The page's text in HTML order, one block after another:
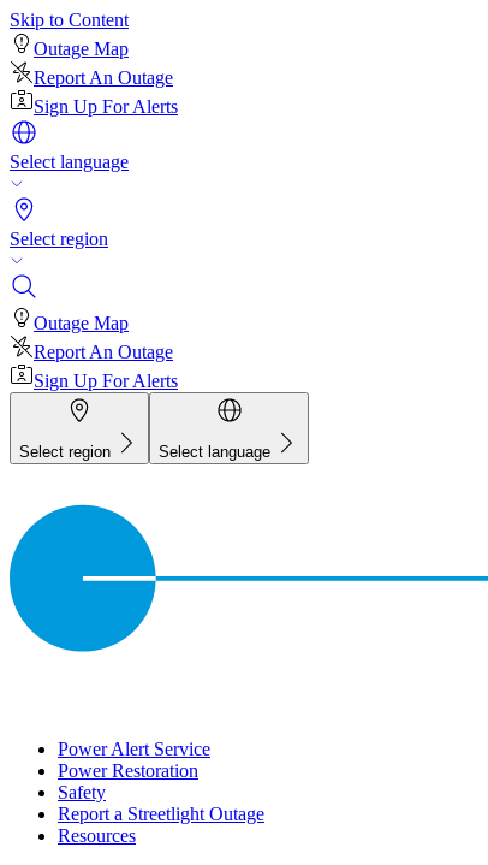
Skip to Content
Outage Map
Report An Outage
Sign Up For Alerts
Select language
Select region
Outage Map
Report An Outage
Sign Up For Alerts
Select region Select language
Power Alert Service
Power Restoration
Safety
Report a Streetlight Outage
Resources